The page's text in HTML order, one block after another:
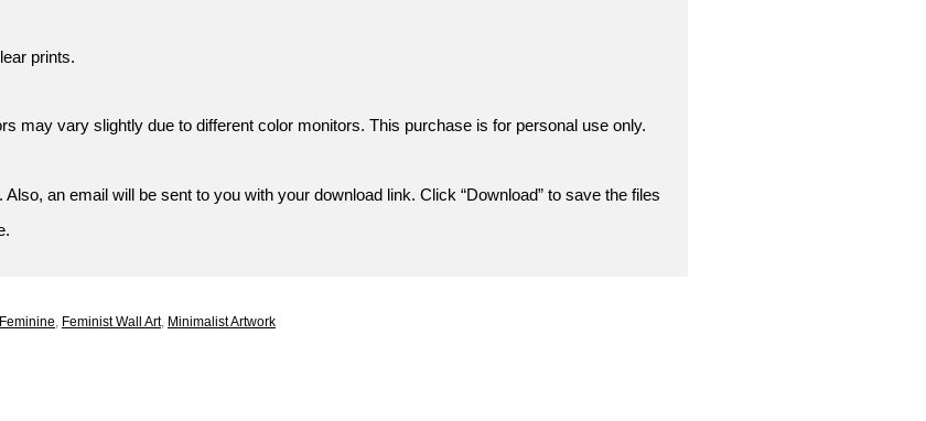
prints.
may vary slightly due to different color monitors. This purchase is for personal use only.
an email will be sent to you with your download link. Click “Download” to save the files
Feminine, Feminist Wall Art, Minimalist Artwork